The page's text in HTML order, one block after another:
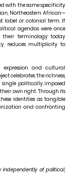
with the same specificity
Northeastern African—
label or colonial term. If
agendas were once
their terminology today
reduces multiplicity to
and cultural
celebrates the richness,
politically imposed
own right. Through its
identities as tangible
and confronting
independently of political,